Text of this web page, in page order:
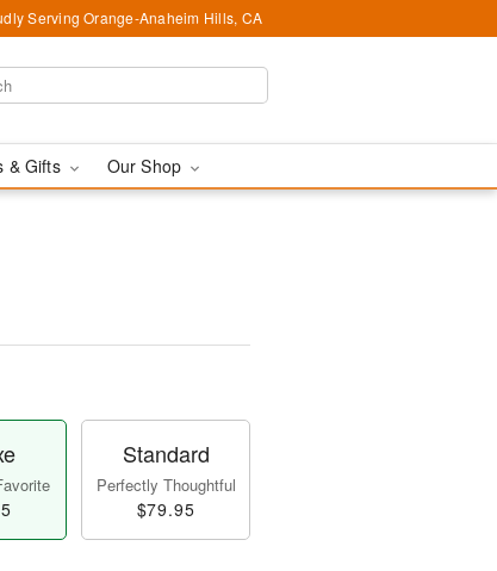
Serving Orange-Anaheim Hills, CA
& Gifts Our Shop
Standard
Perfectly Thoughtful
$79.95